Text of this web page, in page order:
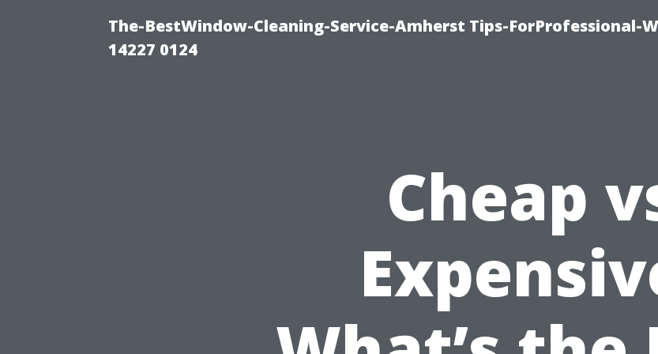
The-BestWindow-Cleaning-Service-Amherst Tips-ForProfessional-
14227 0124
Cheap